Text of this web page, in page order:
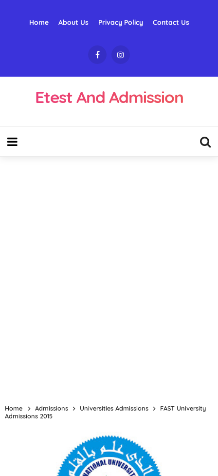
Home About Us Privacy Policy Contact Us
Etest And Admission
Home Admissions Universities Admissions
FAST University
Admissions 2015